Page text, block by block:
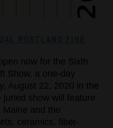
now for the Sixth
Show, a one-day
August 22, 2020 in the
juried show will feature
and the
ceramics, fiber-